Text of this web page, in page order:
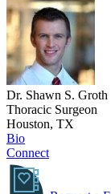
Dr. Shawn S. Groth
Thoracic Surgeon
Houston, TX
Bio
Connect